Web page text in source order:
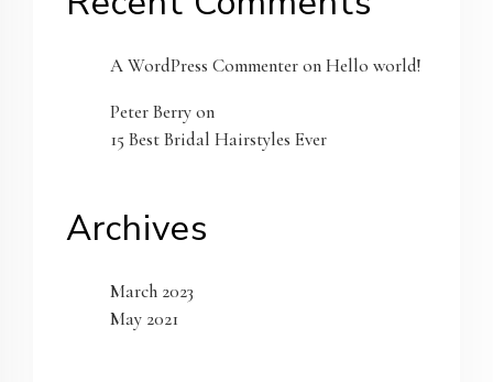
A WordPress CommenteronHello world!
Peter Berryon
15 Best Bridal Hairstyles Ever
Archives
March 2023
May 2021